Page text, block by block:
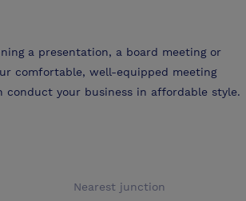
a presentation, a board meeting or
comfortable, well-equipped meeting
conduct your business in affordable style.
Nearest junction